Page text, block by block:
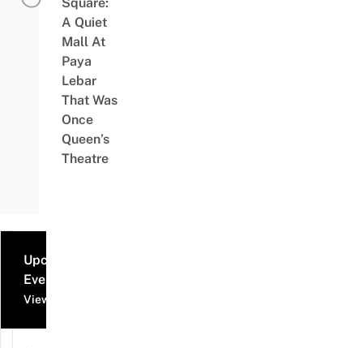
Square:
A Quiet
Mall At
Paya
Lebar
That Was
Once
Queen’s
Theatre
Upcoming
Events
View all events